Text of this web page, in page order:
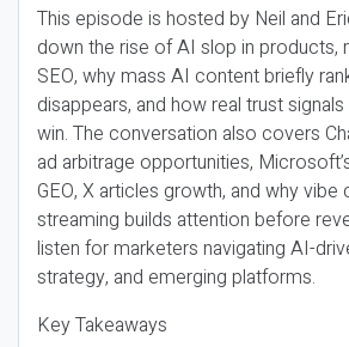
This episode is hosted by Neil and
down the rise of AI slop in products,
SEO, why mass AI content briefly
disappears, and how real trust
win. The conversation also covers
ad arbitrage opportunities,
GEO, X articles growth, and why vibe
streaming builds attention before
listen for marketers navigating AI-
strategy, and emerging platforms.
Key Takeaways